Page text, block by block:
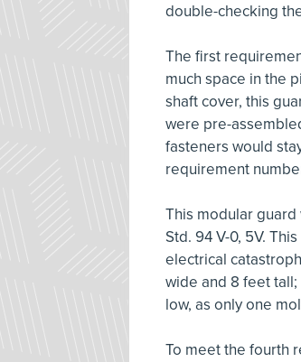
double-checking
The first
much space in the
shaft cover, this
were pre-
fasteners would
requirement
This modular guard
Std. 94 V-0, 5V.
electrical
wide and 8 feet
low, as only one
To meet the fourth